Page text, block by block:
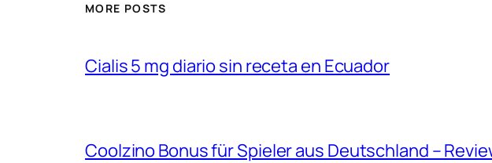
MORE POSTS
Cialis 5 mg diario sin receta en Ecuador
Coolzino Bonus für Spieler aus Deutschland –